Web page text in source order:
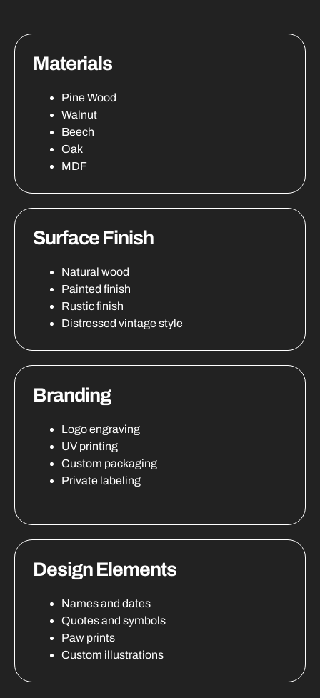
Materials
Pine Wood
Walnut
Beech
Oak
MDF
Surface Finish
Natural wood
Painted finish
Rustic finish
Distressed vintage style
Branding
Logo engraving
UV printing
Custom packaging
Private labeling
Design Elements
Names and dates
Quotes and symbols
Paw prints
Custom illustrations